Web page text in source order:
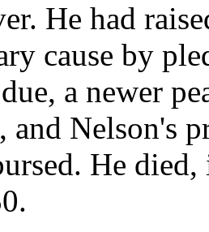
He had
cause by
a newer
and Nelson's
He